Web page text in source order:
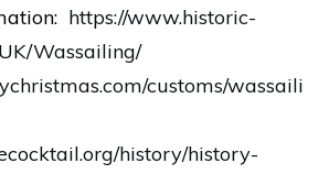
https://www.historic-
Wassailing/
customs/wassaili
history/history-